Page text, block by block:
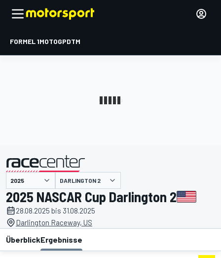
FORMEL 1MOTOGPDTM
DARLINGTON 2
2025 NASCAR Cup Darlington 2
28.08.2025 bis 31.08.2025
Darlington Raceway, US
ÜberblickErgebnisse